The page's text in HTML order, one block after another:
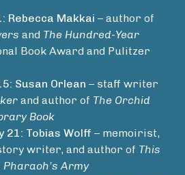
Rebecca Makkai – author of
and The Hundred-Year
Book Award and Pulitzer
Susan Orlean – staff writer
and author of The Orchid
Book
21: Tobias Wolff – memoirist,
writer, and author of This
Pharaoh’s Army